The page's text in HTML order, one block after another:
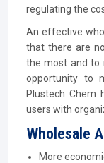
regulating the
An effective
that there are
the most and to
opportunity to
Plustech Chem
users with
Wholesale
More